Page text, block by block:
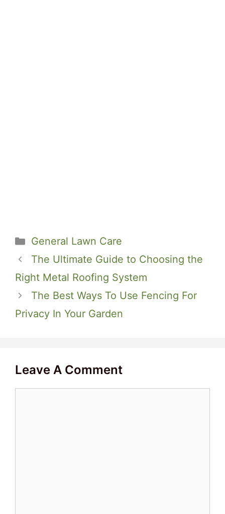
Categories
General Lawn Care
The Ultimate Guide to Choosing the
Right Metal Roofing System
The Best Ways To Use Fencing For
Privacy In Your Garden
Leave A Comment